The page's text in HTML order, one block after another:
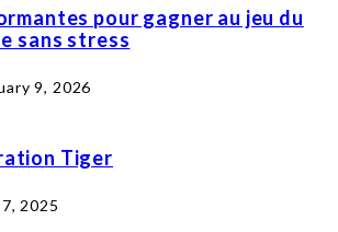
pour gagner au jeu du
sans stress
9, 2026
Tiger
2025